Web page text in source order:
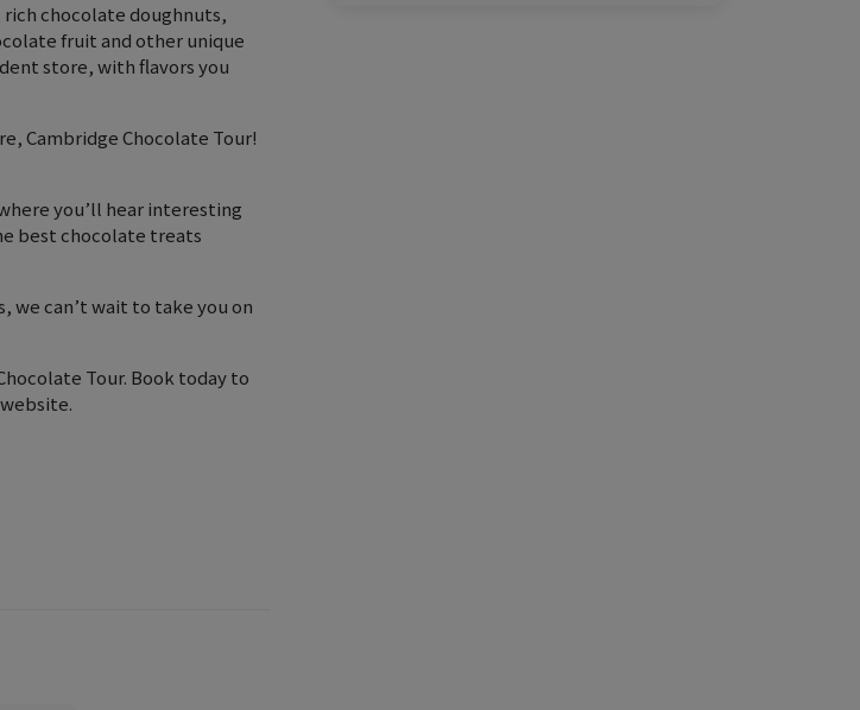
chocolate doughnuts,
fruit and other unique
store, with flavors you
Cambridge Chocolate Tour!
you’ll hear interesting
best chocolate treats
we can’t wait to take you on
Tour. Book today to